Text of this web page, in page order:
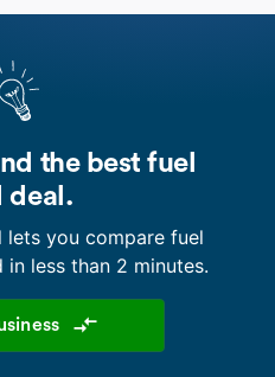
the best fuel
deal.
you compare fuel
less than 2 minutes.